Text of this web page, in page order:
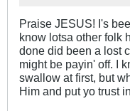
Praise JESUS! I's
know lotsa other folk
done did been a lost
might be payin' off. I
swallow at first, but
Him and put yo trust